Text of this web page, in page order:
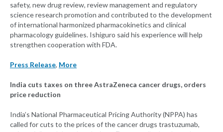
safety, new drug review, review management and regulatory
science research promotion and contributed to the development
of international harmonized pharmacokinetics and clinical
pharmacology guidelines. Ishiguro said his experience will help
strengthen cooperation with FDA.
Press Release, More
India cuts taxes on three AstraZeneca cancer drugs, orders
price reduction
India’s National Pharmaceutical Pricing Authority (NPPA) has
called for cuts to the prices of the cancer drugs trastuzumab,